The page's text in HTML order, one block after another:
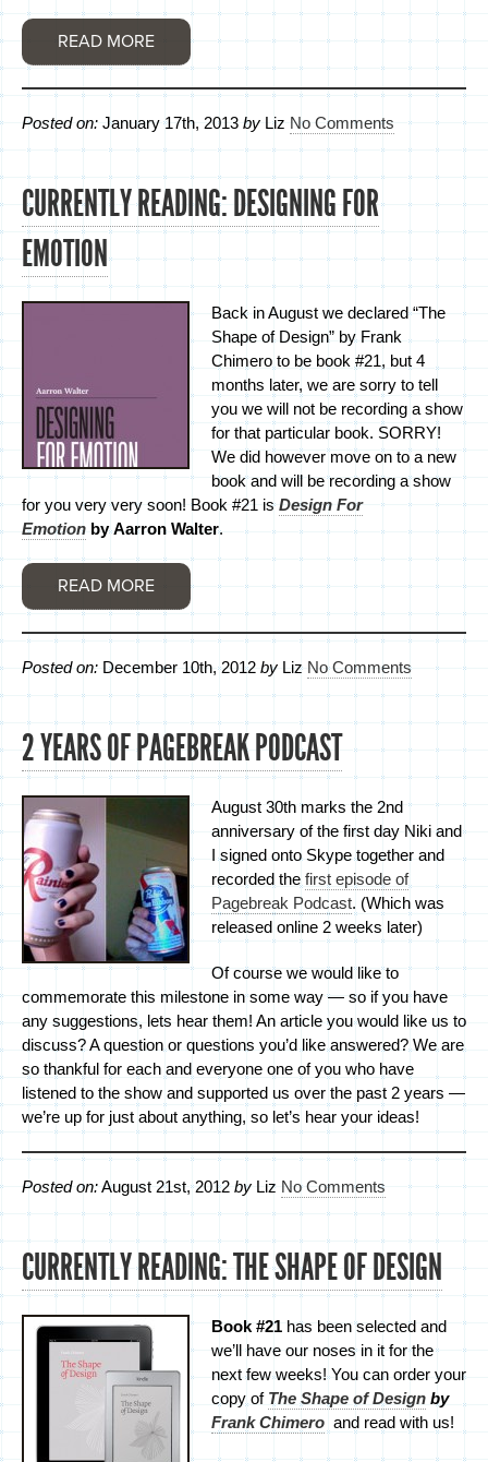
READ MORE
Posted on: January 17th, 2013 by Liz No Comments
CURRENTLY READING: DESIGNING FOR
EMOTION
Back in August we declared “The
Shape of Design” by Frank
Chimero to be book #21, but 4
months later, we are sorry to tell
you we will not be recording a show
for that particular book. SORRY!
We did however move on to a new
book and will be recording a show
for you very very soon! Book #21 isDesign For
Emotion by Aarron Walter.
READ MORE
Posted on: December 10th, 2012 by Liz No Comments
2 YEARS OF PAGEBREAK PODCAST
August 30th marks the 2nd
anniversary of the first day Niki and
I signed onto Skype together and
recorded the first episode of
Pagebreak Podcast. (Which was
released online 2 weeks later)
Of course we would like to
commemorate this milestone in some way — so if you have
any suggestions, lets hear them! An article you would like us to
discuss? A question or questions you’d like answered? We are
so thankful for each and everyone one of you who have
listened to the show and supported us over the past 2 years —
we’re up for just about anything, so let’s hear your ideas!
Posted on:August 21st, 2012 by Liz No Comments
CURRENTLY READING: THE SHAPE OF DESIGN
Book #21 has been selected and
we’ll have our noses in it for the
next few weeks! You can order your
copy of The Shape of Design by
Frank Chimero and read with us!